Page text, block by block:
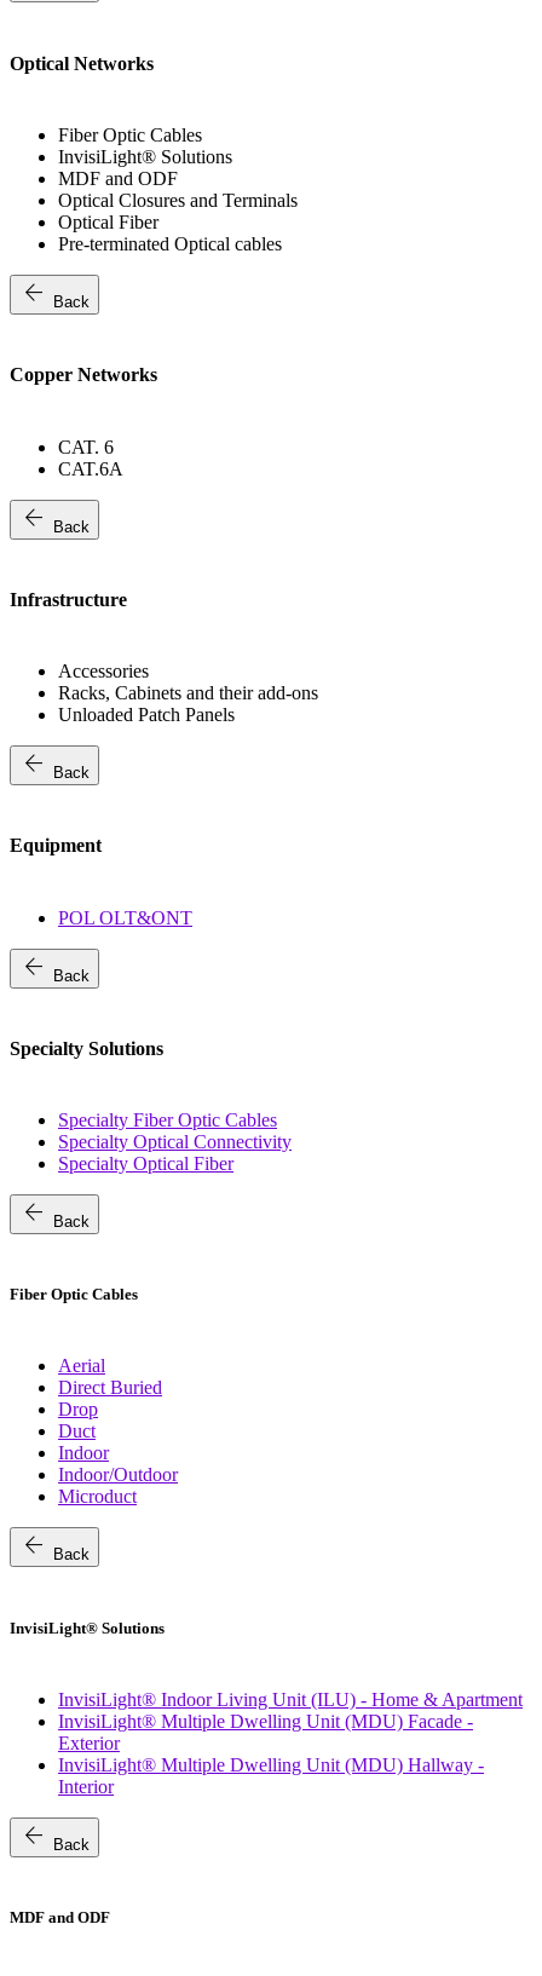
Optical Networks
Fiber Optic Cables
InvisiLight® Solutions
MDF and ODF
Optical Closures and Terminals
Optical Fiber
Pre-terminated Optical cables
arrow_back Back
Copper Networks
CAT. 6
CAT.6A
arrow_back Back
Infrastructure
Accessories
Racks, Cabinets and their add-ons
Unloaded Patch Panels
arrow_back Back
Equipment
POL OLT&ONT
arrow_back Back
Specialty Solutions
Specialty Fiber Optic Cables
Specialty Optical Connectivity
Specialty Optical Fiber
arrow_back Back
Fiber Optic Cables
Aerial
Direct Buried
Drop
Duct
Indoor
Indoor/Outdoor
Microduct
arrow_back Back
InvisiLight® Solutions
InvisiLight® Indoor Living Unit (ILU) - Home & Apartment
InvisiLight® Multiple Dwelling Unit (MDU) Facade -
Exterior
InvisiLight® Multiple Dwelling Unit (MDU) Hallway -
Interior
arrow_back Back
MDF and ODF